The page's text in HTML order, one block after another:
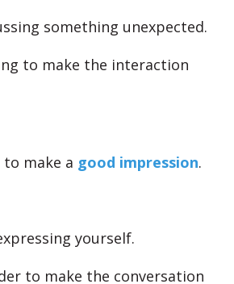
something unexpected.
to make the interaction
make a good impression.
yourself.
to make the conversation